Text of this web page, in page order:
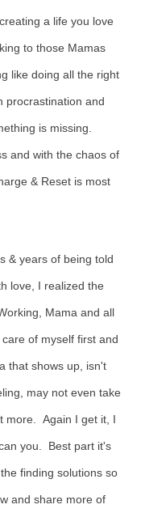
a life you love
to those Mamas
like doing all the right
procrastination and
is missing.
and with the chaos of
& Reset is most
& years of being told
love, I realized the
Mama and all
of myself first and
that shows up, isn't
may not even take
more. Again I get it, I
you. Best part it's
finding solutions so
and share more of